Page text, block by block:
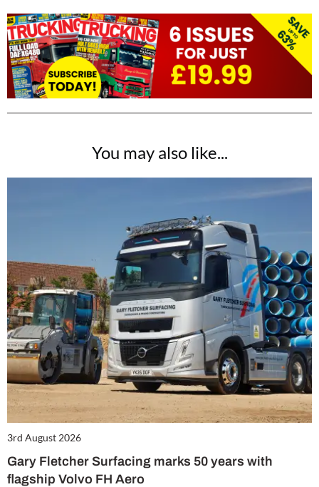
You may also like...
3rd August 2026
Gary Fletcher Surfacing marks 50 years with
flagship Volvo FH Aero